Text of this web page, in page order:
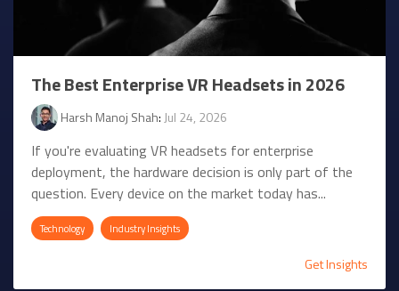
The Best Enterprise VR Headsets in 2026
Harsh Manoj Shah: Jul 24, 2026
If you're evaluating VR headsets for enterprise
deployment, the hardware decision is only part of the
question. Every device on the market today has...
Technology Industry Insights
Get Insights